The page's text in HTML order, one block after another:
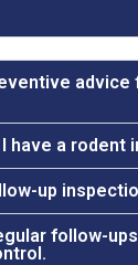
have a rodent
up
follow-